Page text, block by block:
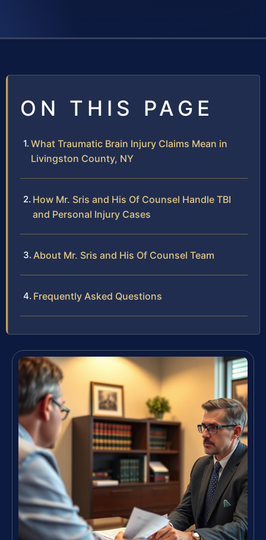
ON THIS PAGE
What Traumatic Brain Injury Claims Mean in
Livingston County, NY
How Mr. Sris and His Of Counsel Handle TBI
and Personal Injury Cases
About Mr. Sris and His Of Counsel Team
Frequently Asked Questions